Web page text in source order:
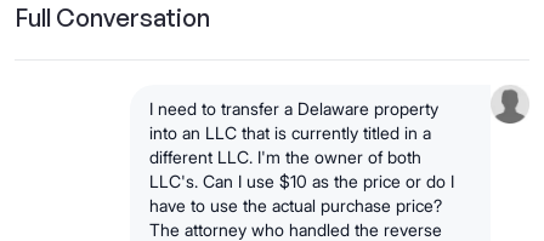
Full Conversation
I need to transfer a Delaware property
into an LLC that is currently titled in a
different LLC. I'm the owner of both
LLC's. Can I use $10 as the price or do I
have to use the actual purchase price?
The attorney who handled the reverse